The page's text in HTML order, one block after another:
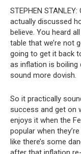
STEPHEN STANLEY:
actually discussed
believe. You heard
table that we’re not
going to get it back
as inflation is boiling
sound more dovish.
So it practically
success and get on
enjoys it when the
popular when
like there’s some